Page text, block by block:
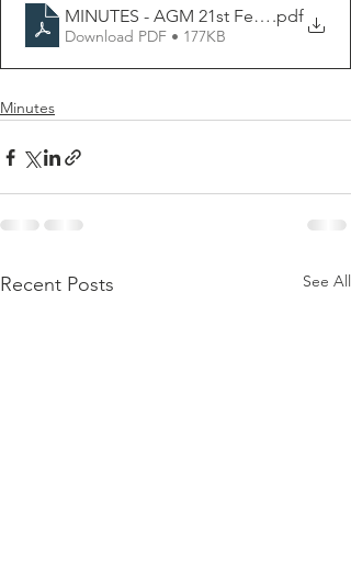
MINUTES - AGM 21st February 2021
.pdf
Download PDF • 177KB
Minutes
Recent Posts See All